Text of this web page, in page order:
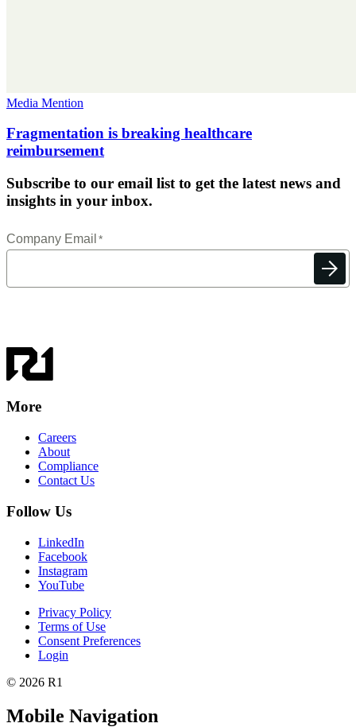
Media Mention
Fragmentation is breaking healthcare
reimbursement
Subscribe to our email list to get the latest news and
insights in your inbox.
More
Careers
About
Compliance
Contact Us
Follow Us
LinkedIn
Facebook
Instagram
YouTube
Privacy Policy
Terms of Use
Consent Preferences
Login
© 2026 R1
Mobile Navigation